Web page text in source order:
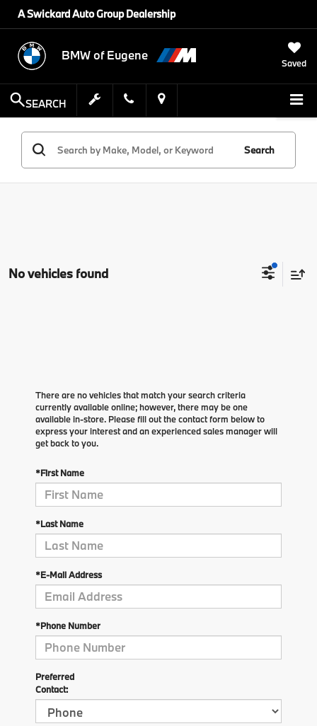
A Swickard Auto Group Dealership
BMW of Eugene
Saved
SEARCH
Search
No vehicles found
There are no vehicles that match your search criteria
currently available online; however, there may be one
available in-store. Please fill out the contact form below to
express your interest and an experienced sales manager will
get back to you.
*First Name
*Last Name
*E-Mail Address
*Phone Number
Preferred
Contact: